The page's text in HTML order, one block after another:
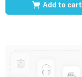
Add to cart